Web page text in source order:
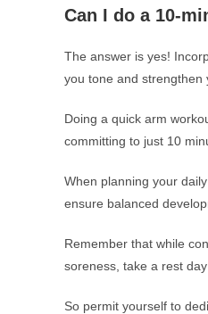
Can I do a 10-
The answer is yes!
you tone and strengthen
Doing a quick arm
committing to just 10
When planning your
ensure balanced
Remember that while
soreness, take a rest
So permit yourself to